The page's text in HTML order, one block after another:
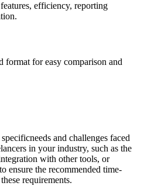
efficiency, reporting
format for easy comparison and
needs and challenges faced
in your industry, such as the
with other tools, or
ensure the recommended time-
requirements.